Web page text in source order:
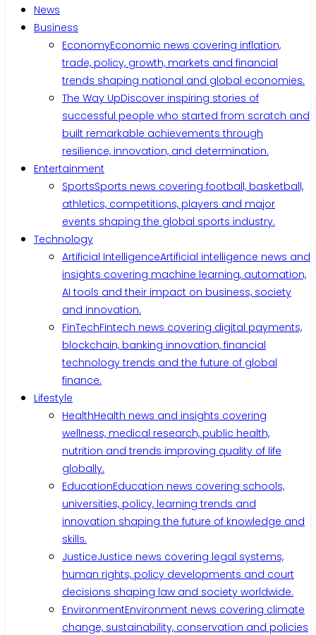
News
Business
EconomyEconomic news covering inflation,
trade, policy, growth, markets and financial
trends shaping national and global economies.
The Way UpDiscover inspiring stories of
successful people who started from scratch and
built remarkable achievements through
resilience, innovation, and determination.
Entertainment
SportsSports news covering football, basketball,
athletics, competitions, players and major
events shaping the global sports industry.
Technology
Artificial IntelligenceArtificial intelligence news and
insights covering machine learning, automation,
AI tools and their impact on business, society
and innovation.
FinTechFintech news covering digital payments,
blockchain, banking innovation, financial
technology trends and the future of global
finance.
Lifestyle
HealthHealth news and insights covering
wellness, medical research, public health,
nutrition and trends improving quality of life
globally.
EducationEducation news covering schools,
universities, policy, learning trends and
innovation shaping the future of knowledge and
skills.
JusticeJustice news covering legal systems,
human rights, policy developments and court
decisions shaping law and society worldwide.
EnvironmentEnvironment news covering climate
change, sustainability, conservation and policies